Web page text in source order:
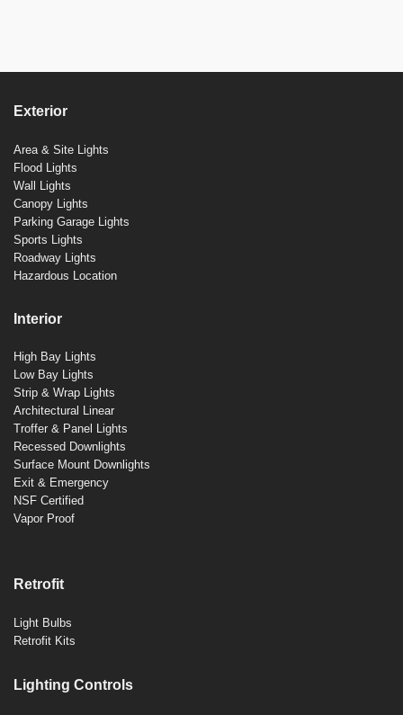
Exterior
Area & Site Lights
Flood Lights
Wall Lights
Canopy Lights
Parking Garage Lights
Sports Lights
Roadway Lights
Hazardous Location
Interior
High Bay Lights
Low Bay Lights
Strip & Wrap Lights
Architectural Linear
Troffer & Panel Lights
Recessed Downlights
Surface Mount Downlights
Exit & Emergency
NSF Certified
Vapor Proof
Retrofit
Light Bulbs
Retrofit Kits
Lighting Controls